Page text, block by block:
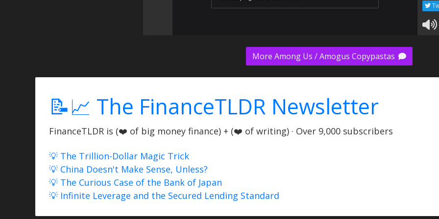
More Among Us / Amogus Copypastas
📝📈 The FinanceTLDR Newsletter
FinanceTLDR is (❤️ of big money finance) + (❤️ of writing) · Over 9,000 subscribers
💡 The Trillion-Dollar Magic Trick
💡 China Doesn't Make Sense, Unless?
💡 The Curious Case of the Bank of Japan
💡 Infinite Leverage and the Secured Lending Standard